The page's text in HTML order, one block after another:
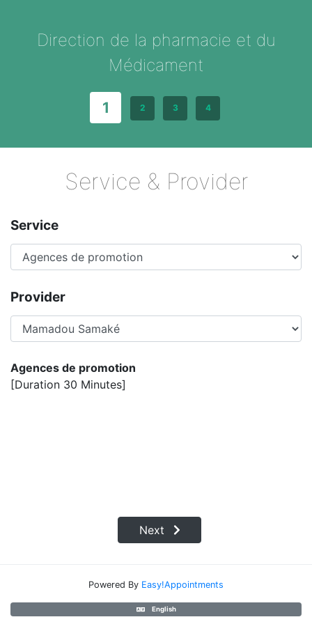
Direction de la pharmacie et du
Médicament
1 2 3 4
Service & Provider
Service
Provider
Agences de promotion
[Duration 30 Minutes]
Next
Powered By Easy!Appointments
English